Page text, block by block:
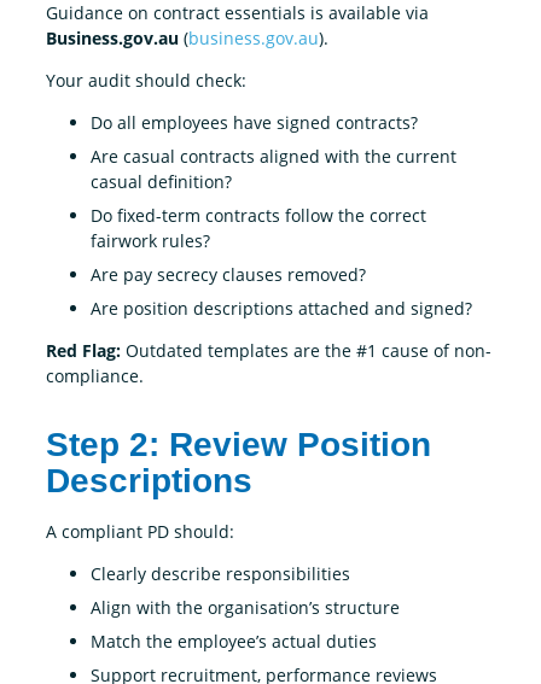
Guidance on contract essentials is available via
Business.gov.au (business.gov.au).
Your audit should check:
Do all employees have signed contracts?
Are casual contracts aligned with the current
casual definition?
Do fixed-term contracts follow the correct
fairwork rules?
Are pay secrecy clauses removed?
Are position descriptions attached and signed?
Red Flag: Outdated templates are the #1 cause of non-
compliance.
Step 2: Review Position
Descriptions
A compliant PD should:
Clearly describe responsibilities
Align with the organisation’s structure
Match the employee’s actual duties
Support recruitment, performance reviews